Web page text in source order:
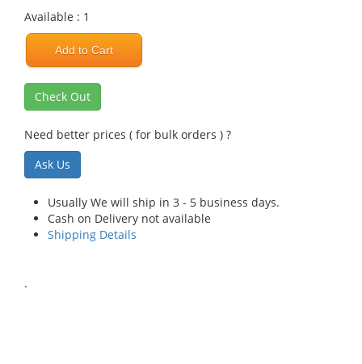
Available : 1
Add to Cart
Check Out
Need better prices ( for bulk orders ) ?
Ask Us
Usually We will ship in 3 - 5 business days.
Cash on Delivery not available
Shipping Details
.